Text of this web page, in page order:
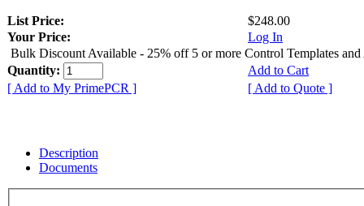
List Price:
$248.00
Your Price:
Log In
Bulk Discount Available - 25% off 5 or more Control Templates and
Quantity:
Add to Cart
[ Add to My PrimePCR ]
[ Add to Quote ]
Description
Documents